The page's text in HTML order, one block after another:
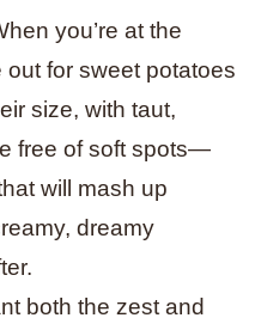
you’re at the
for sweet potatoes
size, with taut,
free of soft spots—
will mash up
dreamy
both the zest and